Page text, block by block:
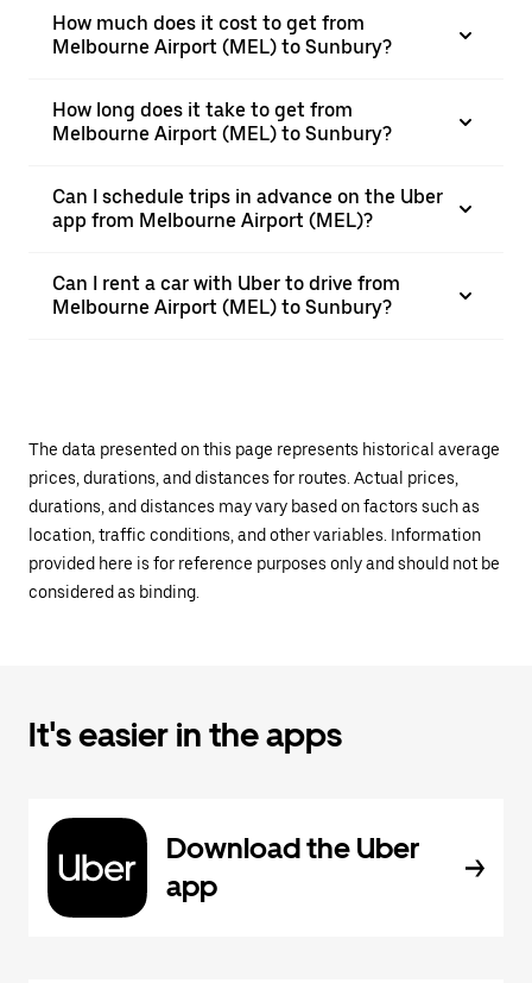
How much does it cost to get from
Melbourne Airport (MEL) to Sunbury?
How long does it take to get from
Melbourne Airport (MEL) to Sunbury?
Can I schedule trips in advance on the Uber
app from Melbourne Airport (MEL)?
Can I rent a car with Uber to drive from
Melbourne Airport (MEL) to Sunbury?
The data presented on this page represents historical average
prices, durations, and distances for routes. Actual prices,
durations, and distances may vary based on factors such as
location, traffic conditions, and other variables. Information
provided here is for reference purposes only and should not be
considered as binding.
It's easier in the apps
Download the Uber
app